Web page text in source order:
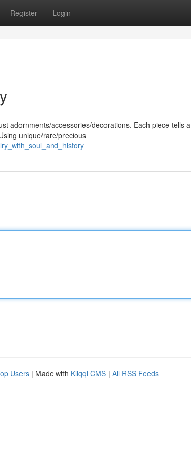
Register Login
adornments/accessories/decorations. Each piece tells a
unique/rare/precious
Users | Made with Kliqqi CMS | All RSS Feeds